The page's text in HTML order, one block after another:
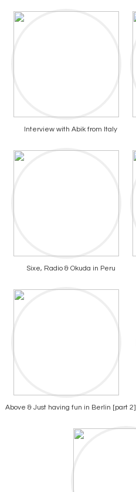
Interview with Abik from Italy
Sixe, Radio & Okuda in Peru
Above & Just having fun in Berlin [part 2]